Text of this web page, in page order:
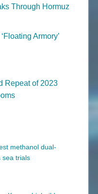
Through Hormuz
Armory’
Repeat of 2023
methanol dual-
sea trials